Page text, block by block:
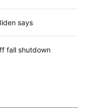
says
fall shutdown